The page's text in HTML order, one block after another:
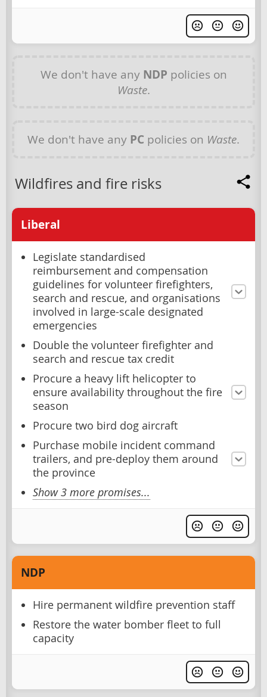
We don't have any NDP policies on
Waste.
We don't have any PC policies on Waste.
Wildfires and fire risks
Liberal
Legislate standardised
reimbursement and compensation
guidelines for volunteer firefighters,
search and rescue, and organisations
involved in large-scale designated
emergencies
Double the volunteer firefighter and
search and rescue tax credit
Procure a heavy lift helicopter to
ensure availability throughout the fire
season
Procure two bird dog aircraft
Purchase mobile incident command
trailers, and pre-deploy them around
the province
Show 3 more promises...
NDP
Hire permanent wildfire prevention staff
Restore the water bomber fleet to full
capacity